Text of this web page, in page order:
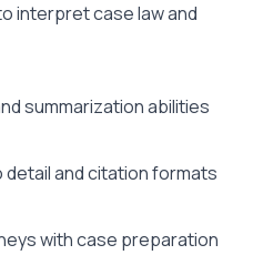
interpret case law and
summarization abilities
and citation formats
with case preparation